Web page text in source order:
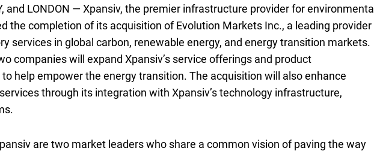
and LONDON — Xpansiv, the premier infrastructure provider for environmental
the completion of its acquisition of Evolution Markets Inc., a leading provider
services in global carbon, renewable energy, and energy transition markets.
companies will expand Xpansiv’s service offerings and product
help empower the energy transition. The acquisition will also enhance
through its integration with Xpansiv’s technology infrastructure,
are two market leaders who share a common vision of paving the way